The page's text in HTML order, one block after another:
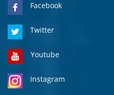
Facebook
Twitter
Youtube
Instagram